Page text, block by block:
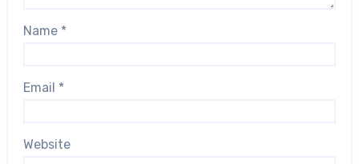
Name *
Email *
Website